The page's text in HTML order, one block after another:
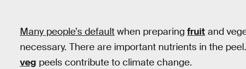
Many people’s default when preparing fruit and
necessary. There are important nutrients in the
veg peels contribute to climate change.